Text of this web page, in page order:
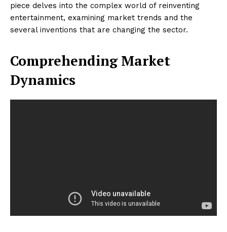
piece delves into the complex world of reinventing
entertainment, examining market trends and the
several inventions that are changing the sector.
Comprehending Market
Dynamics